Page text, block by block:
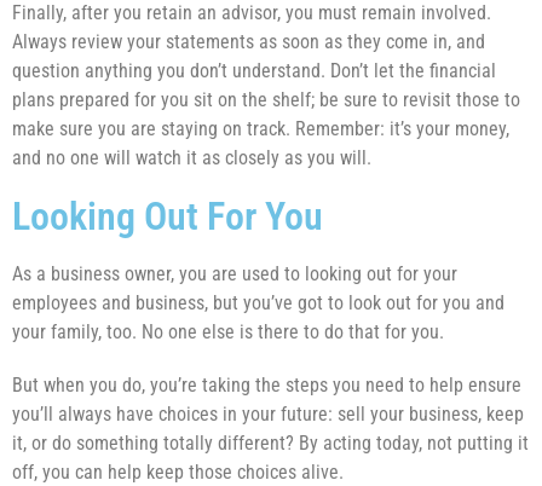
Finally, after you retain an advisor, you must remain involved.
Always review your statements as soon as they come in, and
question anything you don’t understand. Don’t let the financial
plans prepared for you sit on the shelf; be sure to revisit those to
make sure you are staying on track. Remember: it’s your money,
and no one will watch it as closely as you will.
Looking Out For You
As a business owner, you are used to looking out for your
employees and business, but you’ve got to look out for you and
your family, too. No one else is there to do that for you.
But when you do, you’re taking the steps you need to help ensure
you’ll always have choices in your future: sell your business, keep
it, or do something totally different? By acting today, not putting it
off, you can help keep those choices alive.